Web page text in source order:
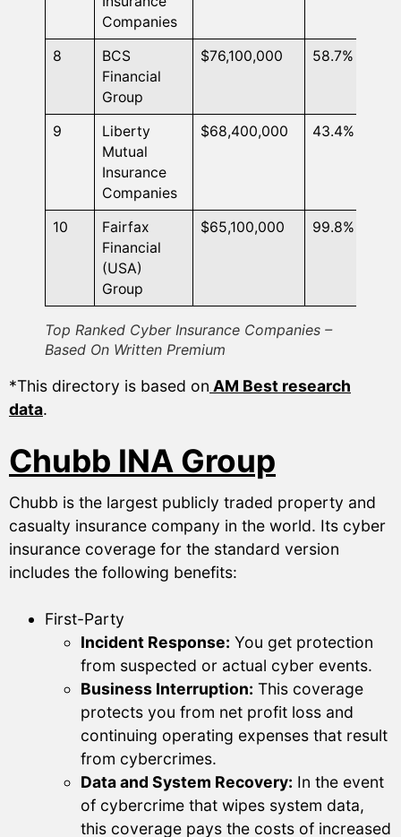
Companies
8
BCS
Financial
Group
$76,100,000 58.7%
9
Liberty
Mutual
Insurance
Companies
$68,400,000 43.4%
10
Fairfax
Financial
(USA)
Group
$65,100,000 99.8%
Top Ranked Cyber Insurance Companies –
Based On Written Premium
*This directory is based on AM Best research
data.
Chubb INA Group
Chubb is the largest publicly traded property and
casualty insurance company in the world. Its cyber
insurance coverage for the standard version
includes the following benefits:
First-Party
Incident Response: You get protection
from suspected or actual cyber events.
Business Interruption: This coverage
protects you from net profit loss and
continuing operating expenses that result
from cybercrimes.
Data and System Recovery: In the event
of cybercrime that wipes system data,
this coverage pays the costs of increased